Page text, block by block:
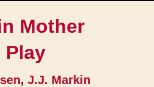
Mother
Play
, J.J. Markin